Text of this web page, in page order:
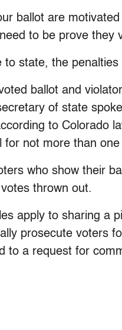
ballot are
to be prove they
to state, the
ballot and
of state
to Colorado
for not more than
who show their
thrown out.
apply to sharing a
prosecute voters
to a request for